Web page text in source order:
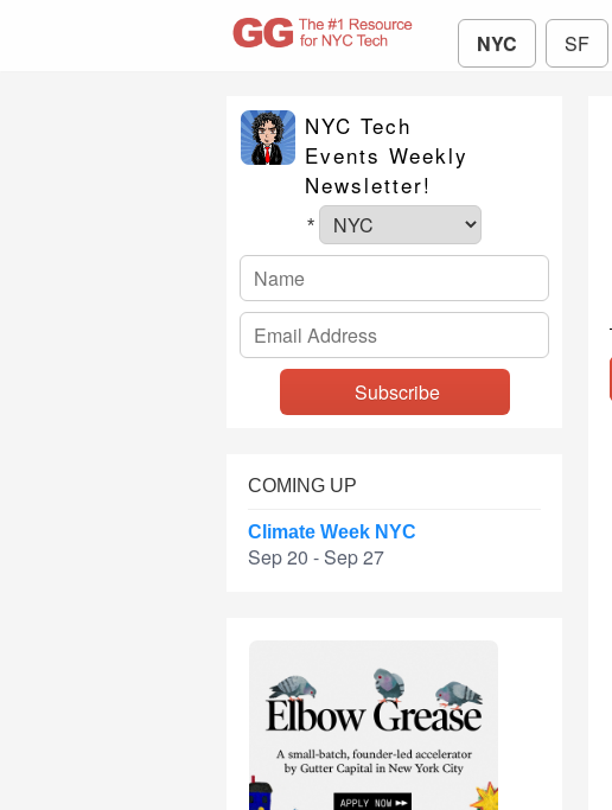
NYC SF
NYC Tech
Events Weekly
Newsletter!
*
COMING UP
Climate Week NYC
Sep 20 - Sep 27